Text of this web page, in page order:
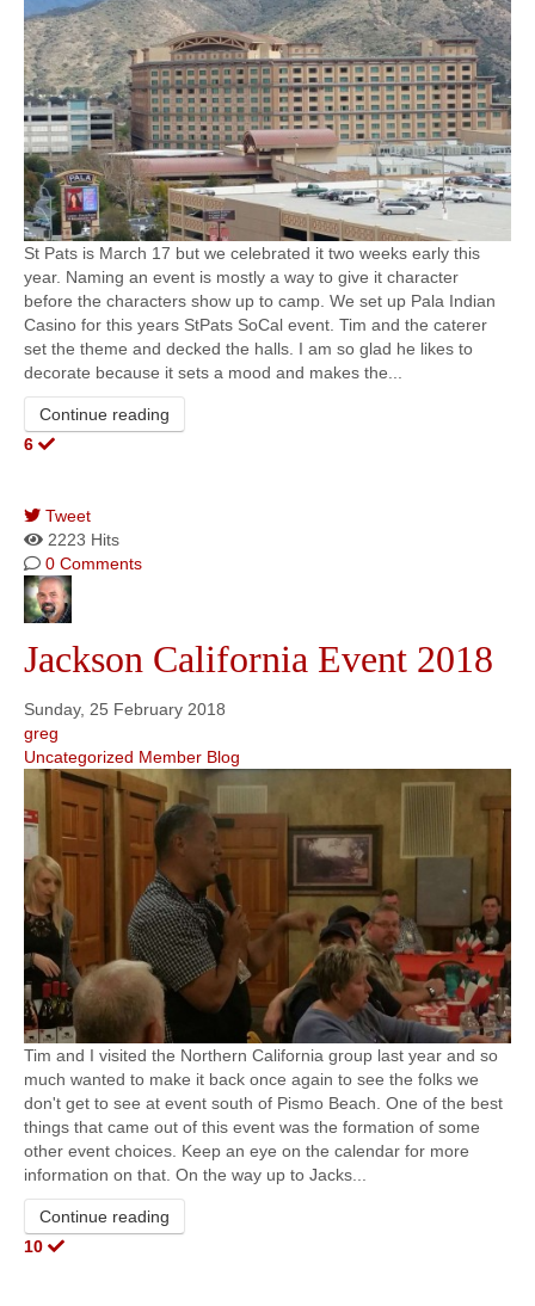
St Pats is March 17 but we celebrated it two weeks early this
year. Naming an event is mostly a way to give it character
before the characters show up to camp. We set up Pala Indian
Casino for this years StPats SoCal event. Tim and the caterer
set the theme and decked the halls. I am so glad he likes to
decorate because it sets a mood and makes the...
Continue reading
6
Tweet
pinterest
2223 Hits
0 Comments
Jackson California Event 2018
Sunday, 25 February 2018
greg
Uncategorized Member Blog
Tim and I visited the Northern California group last year and so
much wanted to make it back once again to see the folks we
don't get to see at event south of Pismo Beach. One of the best
things that came out of this event was the formation of some
other event choices. Keep an eye on the calendar for more
information on that. On the way up to Jacks...
Continue reading
10